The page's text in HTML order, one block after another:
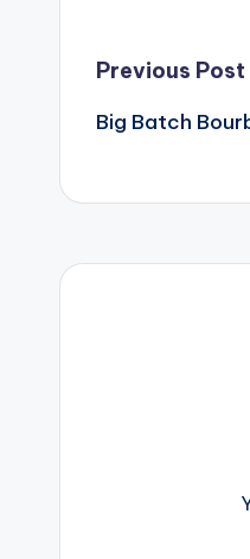
Post
Previous Post
Big Batch